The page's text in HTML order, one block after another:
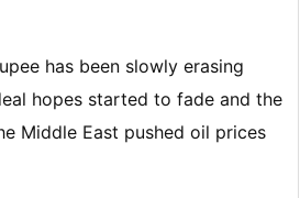
has been slowly erasing
hopes started to fade and the
Middle East pushed oil prices